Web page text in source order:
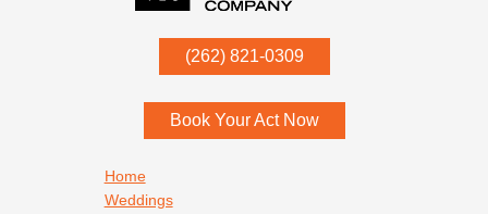
(262) 821-0309
53052
Book Your Act Now
Home
Weddings